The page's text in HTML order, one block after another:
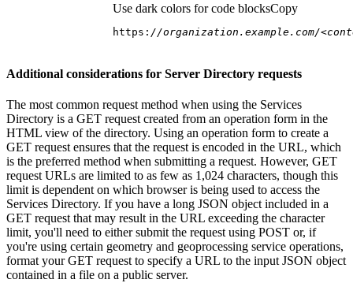
Use dark colors for code blocksCopy
https: //organization.example.com/
Additional considerations for Server Directory requests
The most common request method when using the Services
Directory is a GET request created from an operation form in the
HTML view of the directory. Using an operation form to create a
GET request ensures that the request is encoded in the URL, which
is the preferred method when submitting a request. However, GET
request URLs are limited to as few as 1,024 characters, though this
limit is dependent on which browser is being used to access the
Services Directory. If you have a long JSON object included in a
GET request that may result in the URL exceeding the character
limit, you'll need to either submit the request using POST or, if
you're using certain geometry and geoprocessing service operations,
format your GET request to specify a URL to the input JSON object
contained in a file on a public server.